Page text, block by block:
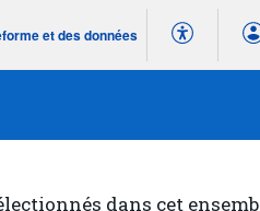
et des données
dans cet